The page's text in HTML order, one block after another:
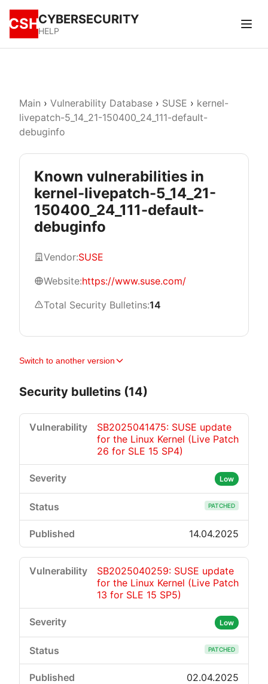
CSHCYBERSECURITY
HELP
Main › Vulnerability Database › SUSE › kernel-
livepatch-5_14_21-150400_24_111-default-
debuginfo
Known vulnerabilities in
kernel-livepatch-5_14_21-
150400_24_111-default-
debuginfo
Vendor:SUSE
Website:https://www.suse.com/
Total Security Bulletins:14
Switch to another version
Security bulletins (14)
SB2025041475: SUSE update
for the Linux Kernel (Live Patch
26 for SLE 15 SP4)
Low
PATCHED
14.04.2025
SB2025040259: SUSE update
for the Linux Kernel (Live Patch
13 for SLE 15 SP5)
Low
PATCHED
02.04.2025